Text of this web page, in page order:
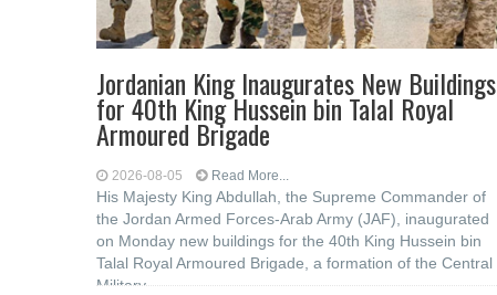
Jordanian King Inaugurates New Buildings
for 40th King Hussein bin Talal Royal
Armoured Brigade
2026-08-05 Read More...
His Majesty King Abdullah, the Supreme Commander of
the Jordan Armed Forces-Arab Army (JAF), inaugurated
on Monday new buildings for the 40th King Hussein bin
Talal Royal Armoured Brigade, a formation of the Central
Military